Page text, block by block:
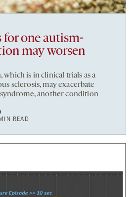
one autism-
may worsen
which is in clinical trials as a
sclerosis, may exacerbate
another condition
READ